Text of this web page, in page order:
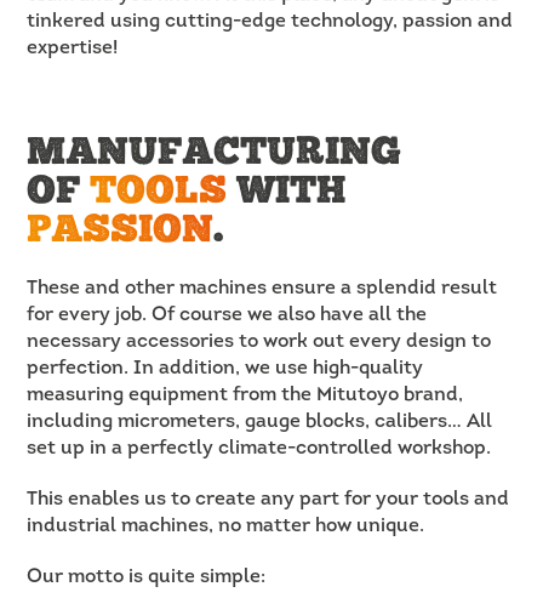
tinkered using cutting-edge technology, passion and
expertise!
MANUFACTURING
OFTOOLS WITH
PASSION.
These and other machines ensure a splendid result
for every job. Of course we also have all the
necessary accessories to work out every design to
perfection. In addition, we use high-quality
measuring equipment from the Mitutoyo brand,
including micrometers, gauge blocks, calibers… All
set up in a perfectly climate-controlled workshop.
This enables us to create any part for your tools and
industrial machines, no matter how unique.
Our motto is quite simple: